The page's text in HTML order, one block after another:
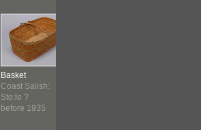
Basket
Coast Salish:
Sto:lo ?
before 1935